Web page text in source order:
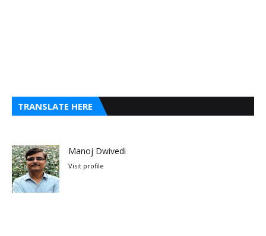
TRANSLATE HERE
Manoj Dwivedi
Visit profile